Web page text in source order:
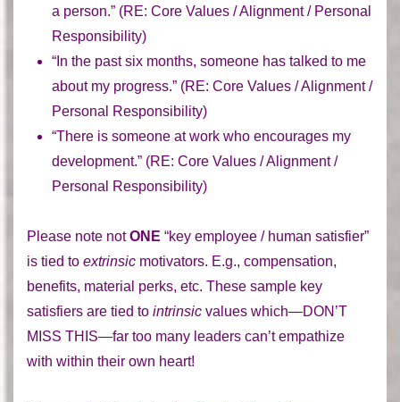
a person.” (RE: Core Values / Alignment / Personal
Responsibility)
“In the past six months, someone has talked to me
about my progress.” (RE: Core Values / Alignment /
Personal Responsibility)
“There is someone at work who encourages my
development.” (RE: Core Values / Alignment /
Personal Responsibility)
Please note notONE “key employee / human satisfier”
is tied to extrinsic motivators. E.g., compensation,
benefits, material perks, etc. These sample key
satisfiers are tied to intrinsic values which—DON’T
MISS THIS—far too many leaders can’t empathize
with within their own heart!